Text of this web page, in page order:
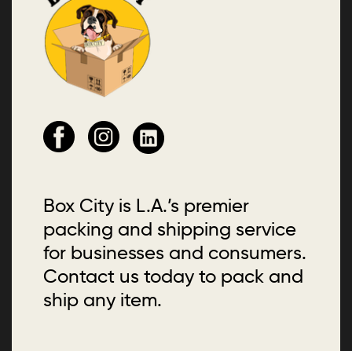
Box City is L.A.’s premier
packing and shipping service
for businesses and consumers.
Contact us today to pack and
ship any item.